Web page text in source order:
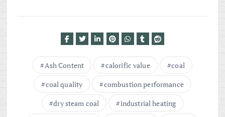
Ash Content calorific value
coal
coal quality
combustion performance
dry steam coal
industrial heating